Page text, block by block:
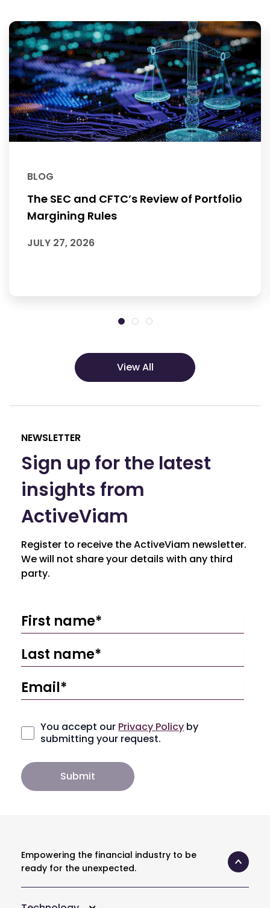
BLOG
The SEC and CFTC’s Review of Portfolio
Margining Rules
JULY 27, 2026
View All
NEWSLETTER
Sign up for the latest
insights from
ActiveViam
Register to receive the ActiveViam newsletter.
We will not share your details with any third
party.
You accept our Privacy Policy by
submitting your request.
Empowering the financial industry to be
ready for the unexpected.